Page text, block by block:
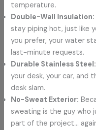
temperature.
Double-Wall Insulation:
stay piping hot, just like
you prefer, your water
last-minute requests.
Durable Stainless Steel:
your desk, your car, and
desk slam.
No-Sweat Exterior:
sweating is the guy who
part of the project…